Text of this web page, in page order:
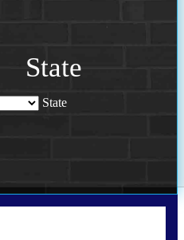
State
State